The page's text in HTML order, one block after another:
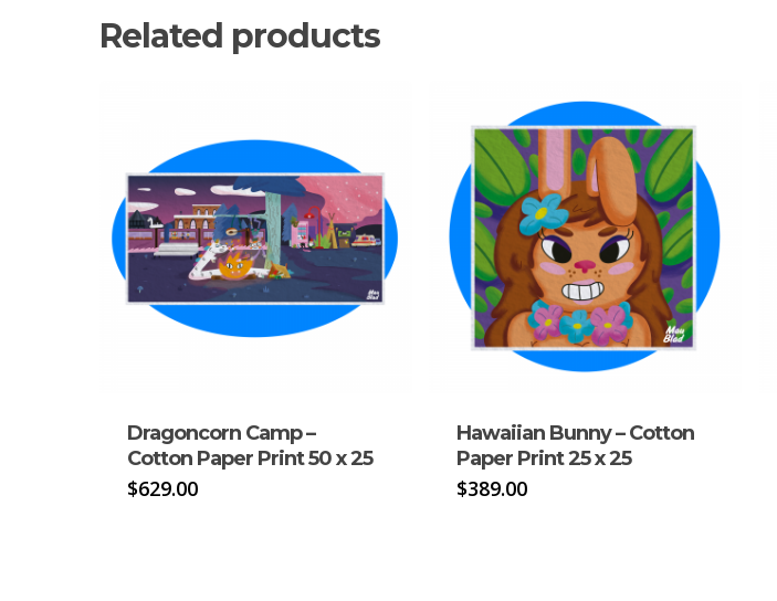
Related products
Dragoncorn Camp –
Cotton Paper Print 50 x 25
$629.00
Hawaiian Bunny – Cotton
Paper Print 25 x 25
$389.00